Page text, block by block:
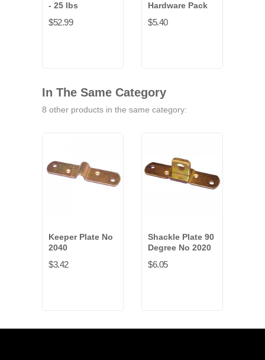
- 25 lbs
$52.99
Hardware Pack
$5.40
In The Same Category
8 other products in the same category:
Keeper Plate No
2040
$3.42
Shackle Plate 90
Degree No 2020
$6.05